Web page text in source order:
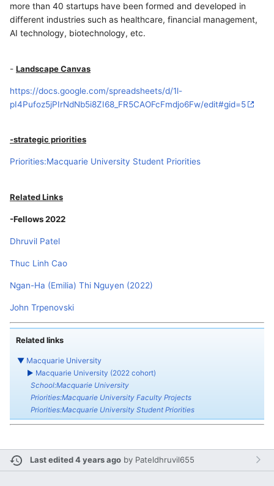
more than 40 startups have been formed and developed in
different industries such as healthcare, financial management,
AI technology, biotechnology, etc.
- Landscape Canvas
https://docs.google.com/spreadsheets/d/1l-
pI4Pufoz5jPIrNdNb5i8ZI68_FR5CAOFcFmdjo6Fw/edit#gid=5
-strategic priorities
Priorities:Macquarie University Student Priorities
Related Links
-Fellows 2022
Dhruvil Patel
Thuc Linh Cao
Ngan-Ha (Emilia) Thi Nguyen (2022)
John Trpenovski
Related links
▼ Macquarie University
► Macquarie University (2022 cohort)
School:Macquarie University
Priorities:Macquarie University Faculty Projects
Priorities:Macquarie University Student Priorities
Last edited 4 years ago by Pateldhruvil655